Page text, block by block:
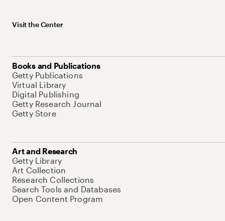
Visit the Center
Books and Publications
Getty Publications
Virtual Library
Digital Publishing
Getty Research Journal
Getty Store
Art and Research
Getty Library
Art Collection
Research Collections
Search Tools and Databases
Open Content Program